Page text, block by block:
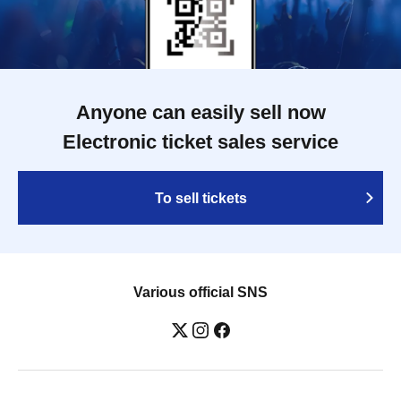
Anyone can easily sell now
Electronic ticket sales service
To sell tickets
Various official SNS